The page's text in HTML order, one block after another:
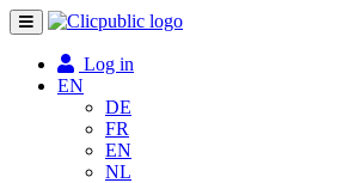
Toggle
navigation
Log in
EN
DE
FR
EN
NL